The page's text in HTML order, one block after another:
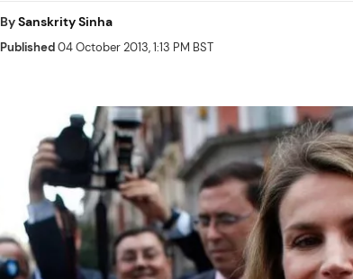
BySanskrity Sinha
Published04 October 2013, 1:13 PM BST